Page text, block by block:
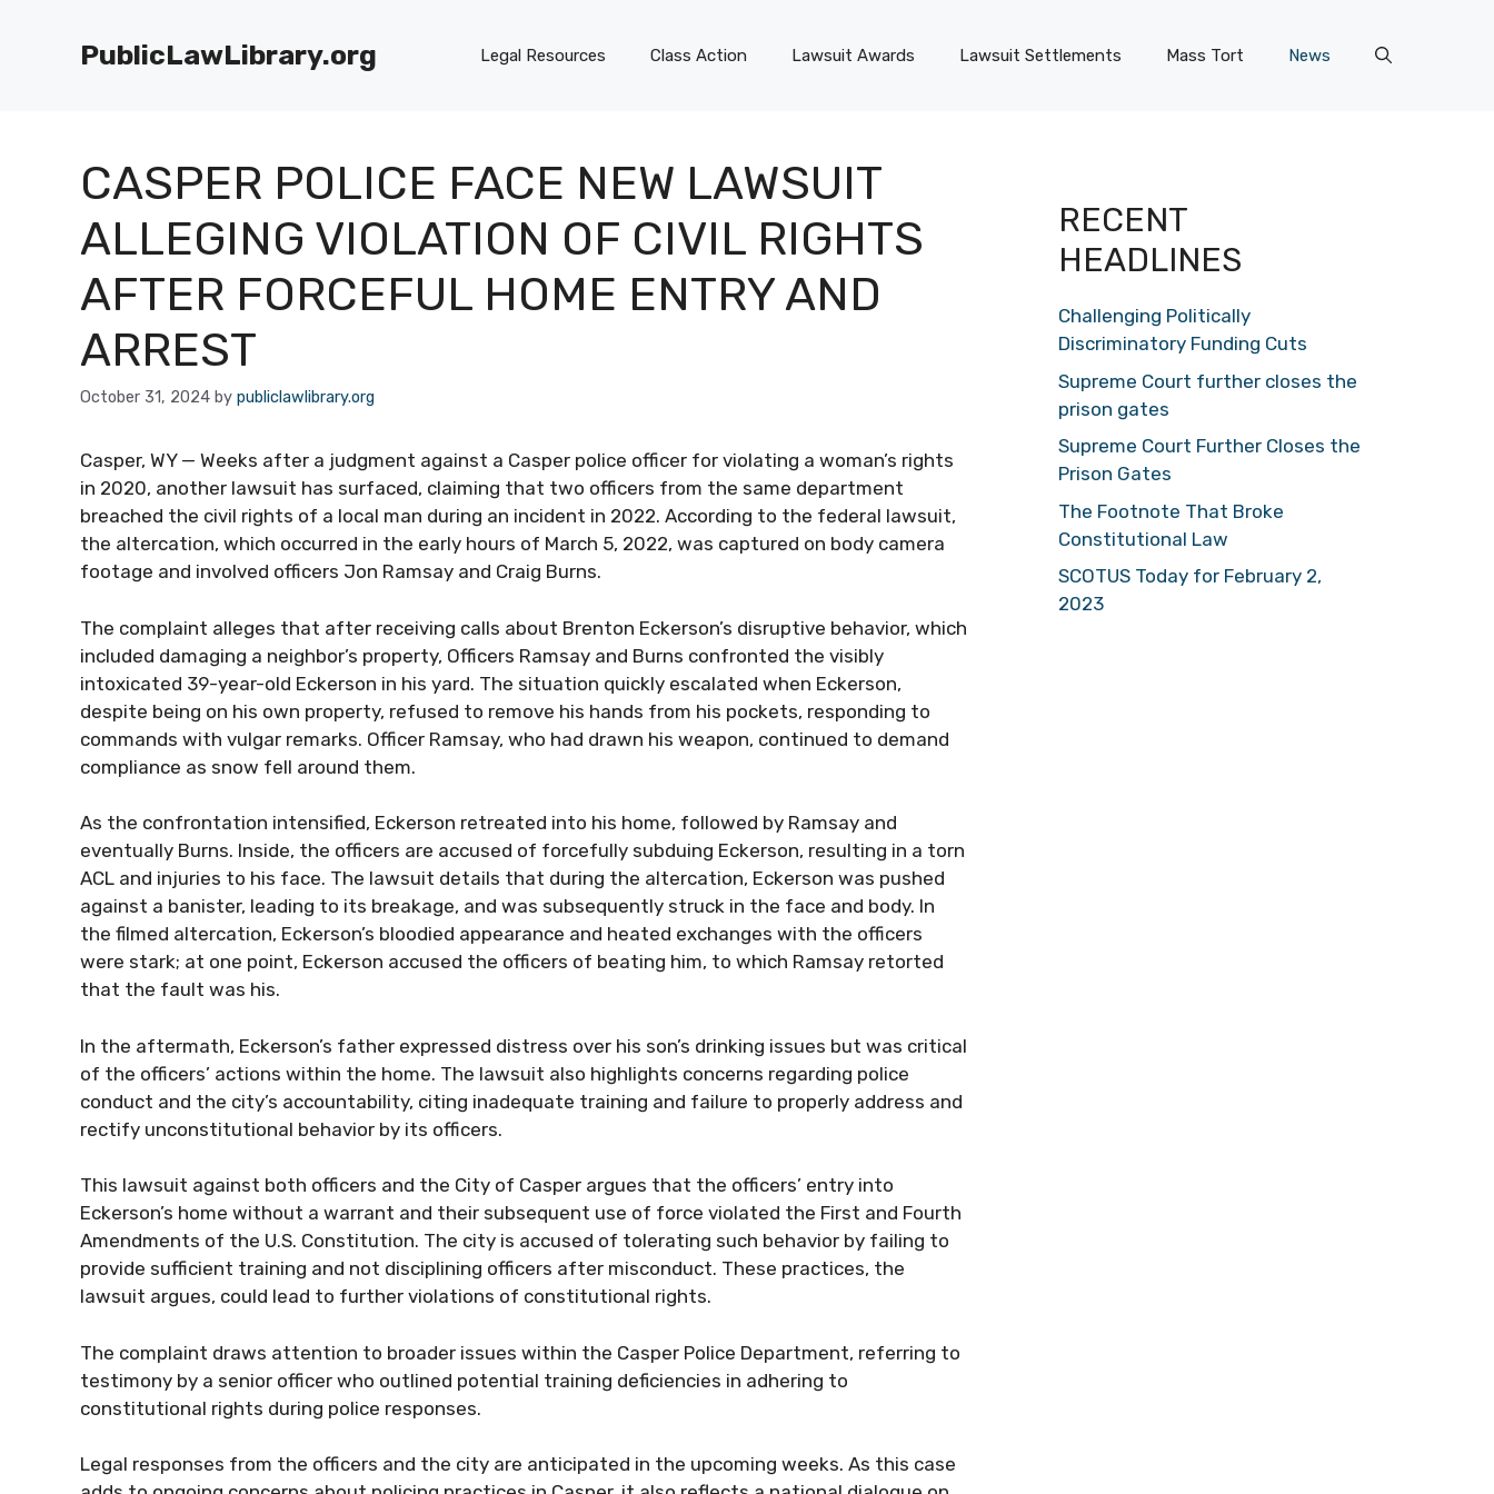
PublicLawLibrary.org Legal Resources Class Action Lawsuit Awards Lawsuit Settlements Mass Tort News
CASPER POLICE FACE NEW LAWSUIT
ALLEGING VIOLATION OF CIVIL RIGHTS
AFTER FORCEFUL HOME ENTRY AND
ARREST
October 31, 2024 by publiclawlibrary.org
Casper, WY — Weeks after a judgment against a Casper police officer for violating a woman’s rights
in 2020, another lawsuit has surfaced, claiming that two officers from the same department
breached the civil rights of a local man during an incident in 2022. According to the federal lawsuit,
the altercation, which occurred in the early hours of March 5, 2022, was captured on body camera
footage and involved officers Jon Ramsay and Craig Burns.
The complaint alleges that after receiving calls about Brenton Eckerson’s disruptive behavior, which
included damaging a neighbor’s property, Officers Ramsay and Burns confronted the visibly
intoxicated 39-year-old Eckerson in his yard. The situation quickly escalated when Eckerson,
despite being on his own property, refused to remove his hands from his pockets, responding to
commands with vulgar remarks. Officer Ramsay, who had drawn his weapon, continued to demand
compliance as snow fell around them.
As the confrontation intensified, Eckerson retreated into his home, followed by Ramsay and
eventually Burns. Inside, the officers are accused of forcefully subduing Eckerson, resulting in a torn
ACL and injuries to his face. The lawsuit details that during the altercation, Eckerson was pushed
against a banister, leading to its breakage, and was subsequently struck in the face and body. In
the filmed altercation, Eckerson’s bloodied appearance and heated exchanges with the officers
were stark; at one point, Eckerson accused the officers of beating him, to which Ramsay retorted
that the fault was his.
In the aftermath, Eckerson’s father expressed distress over his son’s drinking issues but was critical
of the officers’ actions within the home. The lawsuit also highlights concerns regarding police
conduct and the city’s accountability, citing inadequate training and failure to properly address and
rectify unconstitutional behavior by its officers.
This lawsuit against both officers and the City of Casper argues that the officers’ entry into
Eckerson’s home without a warrant and their subsequent use of force violated the First and Fourth
Amendments of the U.S. Constitution. The city is accused of tolerating such behavior by failing to
provide sufficient training and not disciplining officers after misconduct. These practices, the
lawsuit argues, could lead to further violations of constitutional rights.
The complaint draws attention to broader issues within the Casper Police Department, referring to
testimony by a senior officer who outlined potential training deficiencies in adhering to
constitutional rights during police responses.
Legal responses from the officers and the city are anticipated in the upcoming weeks. As this case
RECENT
HEADLINES
Challenging Politically
Discriminatory Funding Cuts
Supreme Court further closes the
prison gates
Supreme Court Further Closes the
Prison Gates
The Footnote That Broke
Constitutional Law
SCOTUS Today for February 2,
2023